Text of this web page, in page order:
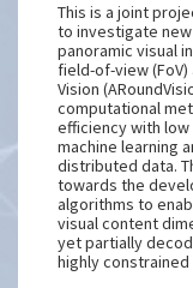
This is a joint
to investigate
panoramic visual
field-of-view
Vision
computational
efficiency with
machine learning
distributed data.
towards the
algorithms to
visual content
yet partially
highly constrained